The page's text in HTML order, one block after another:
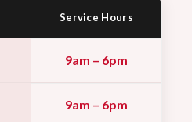
Service Hours
9am – 6pm
9am – 6pm